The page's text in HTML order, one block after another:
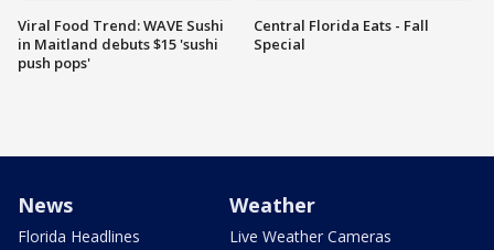
Viral Food Trend: WAVE Sushi
in Maitland debuts $15 'sushi
push pops'
Central Florida Eats - Fall
Special
News
Florida Headlines
Weather
Live Weather Cameras